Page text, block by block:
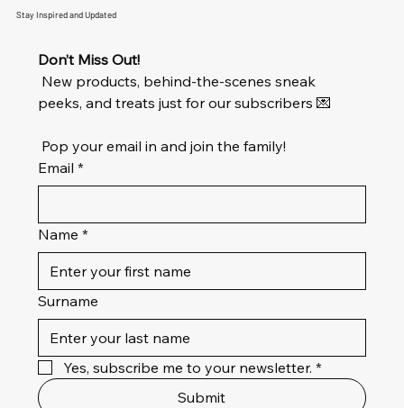
Stay Inspired and Updated
Don’t Miss Out!
New products, behind-the-scenes sneak
peeks, and treats just for our subscribers 💌
Pop your email in and join the family!
Email *
Name *
Surname
Yes, subscribe me to your newsletter. *
Submit